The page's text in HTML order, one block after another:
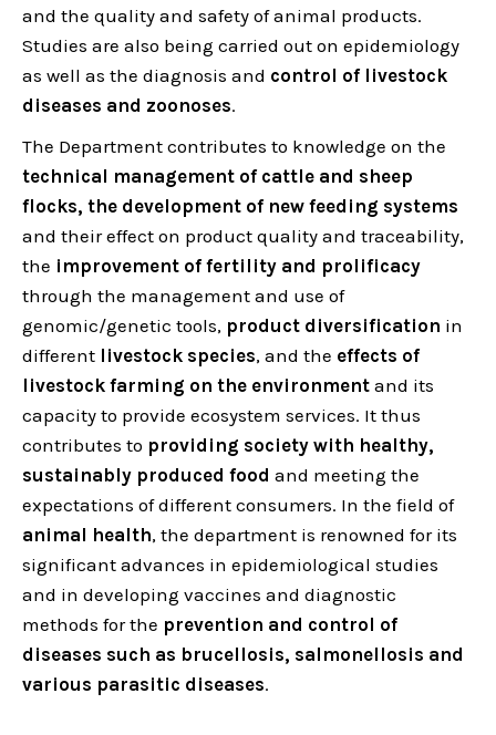
and the quality and safety of animal products.
Studies are also being carried out on epidemiology
as well as the diagnosis and control of livestock
diseases and zoonoses.
The Department contributes to knowledge on the
technical management of cattle and sheep
flocks, the development of new feeding systems
and their effect on product quality and traceability,
the improvement of fertility and prolificacy
through the management and use of
genomic/genetic tools, product diversification in
different livestock species, and the effects of
livestock farming on the environment and its
capacity to provide ecosystem services. It thus
contributes to providing society with healthy,
sustainably produced food and meeting the
expectations of different consumers. In the field of
animal health, the department is renowned for its
significant advances in epidemiological studies
and in developing vaccines and diagnostic
methods for the prevention and control of
diseases such as brucellosis, salmonellosis and
various parasitic diseases.